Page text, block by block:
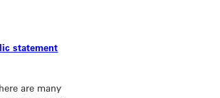
statement
are many